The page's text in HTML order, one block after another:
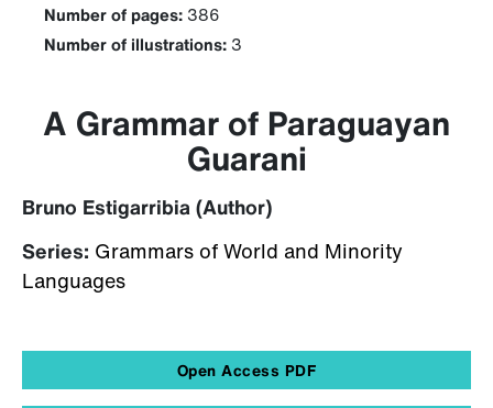
Number of pages: 386
Number of illustrations: 3
A Grammar of Paraguayan
Guarani
Bruno Estigarribia (Author)
Series: Grammars of World and Minority
Languages
Open Access PDF